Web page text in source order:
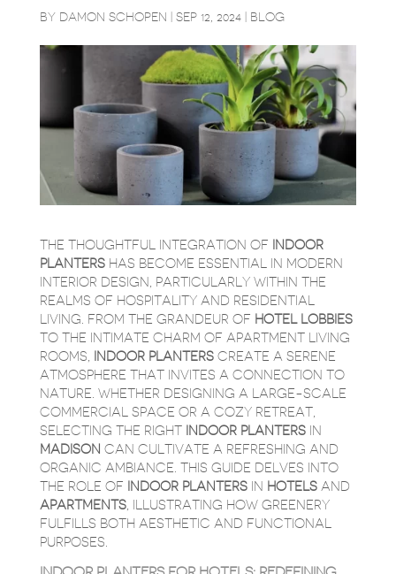
BY DAMON SCHOPEN SEP 12, 2024| BLOG
THE THOUGHTFUL INTEGRATION OF
INDOOR
PLANTERSHAS BECOME ESSENTIAL IN MODERN
INTERIOR DESIGN, PARTICULARLY WITHIN THE
REALMS OF HOSPITALITY AND RESIDENTIAL
LIVING. FROM THE GRANDEUR OF HOTEL LOBBIES
TO THE INTIMATE CHARM OF APARTMENT LIVING
ROOMS,
INDOOR PLANTERSCREATE A SERENE
ATMOSPHERE THAT INVITES A CONNECTION TO
NATURE. WHETHER DESIGNING A LARGE-SCALE
COMMERCIAL SPACE OR A COZY RETREAT,
SELECTING THE RIGHT
INDOOR PLANTERSIN
MADISON CAN CULTIVATE A REFRESHING AND
ORGANIC AMBIANCE. THIS GUIDE DELVES INTO
THE ROLE OF
INDOOR PLANTERSIN HOTELSAND
APARTMENTS, ILLUSTRATING HOW GREENERY
FULFILLS BOTH AESTHETIC AND FUNCTIONAL
PURPOSES.